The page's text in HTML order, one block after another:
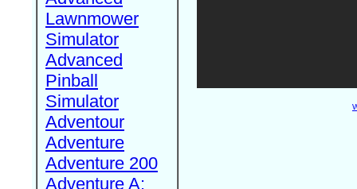
Lawnmower
Simulator
Advanced
Pinball
Simulator
Adventour
Adventure
Adventure 200
Adventure A: